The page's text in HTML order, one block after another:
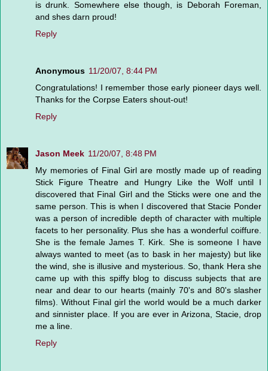
is drunk. Somewhere else though, is Deborah Foreman,
and shes darn proud!
Reply
Anonymous 11/20/07, 8:44 PM
Congratulations! I remember those early pioneer days well.
Thanks for the Corpse Eaters shout-out!
Reply
Jason Meek 11/20/07, 8:48 PM
My memories of Final Girl are mostly made up of reading
Stick Figure Theatre and Hungry Like the Wolf until I
discovered that Final Girl and the Sticks were one and the
same person. This is when I discovered that Stacie Ponder
was a person of incredible depth of character with multiple
facets to her personality. Plus she has a wonderful coiffure.
She is the female James T. Kirk. She is someone I have
always wanted to meet (as to bask in her majesty) but like
the wind, she is illusive and mysterious. So, thank Hera she
came up with this spiffy blog to discuss subjects that are
near and dear to our hearts (mainly 70's and 80's slasher
films). Without Final girl the world would be a much darker
and sinnister place. If you are ever in Arizona, Stacie, drop
me a line.
Reply